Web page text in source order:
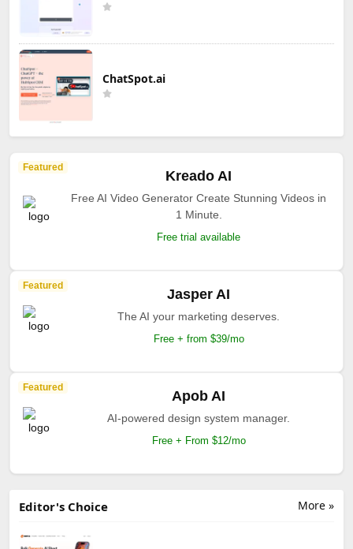
ChatSpot.ai
Featured
Kreado AI
Free AI Video Generator Create Stunning Videos in
1 Minute.
Free trial available
Featured
Jasper AI
The AI your marketing deserves.
Free + from $39/mo
Featured
Apob AI
AI-powered design system manager.
Free + From $12/mo
More »
Editor's Choice